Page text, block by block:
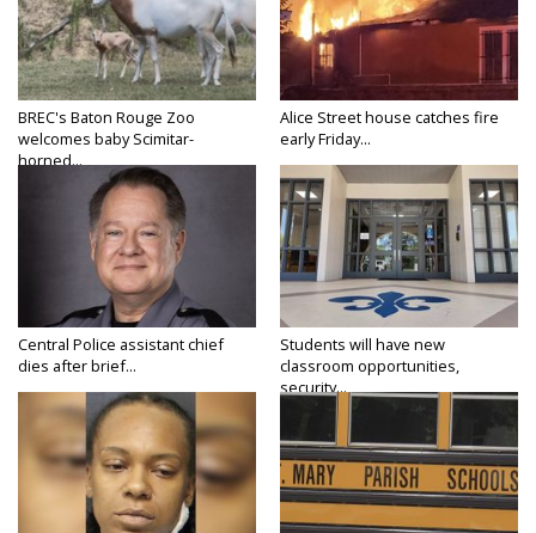
BREC's Baton Rouge Zoo
welcomes baby Scimitar-
horned...
Alice Street house catches fire
early Friday...
Central Police assistant chief
dies after brief...
Students will have new
classroom opportunities,
security...